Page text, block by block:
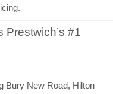
#1
Bury New Road, Hilton